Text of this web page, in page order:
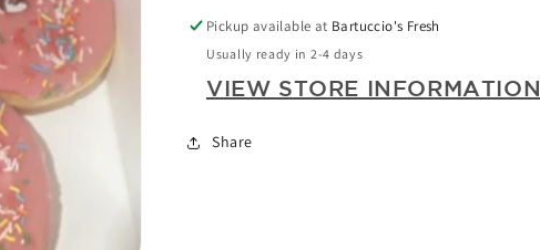
LARGE
(STRAWBERRY)
LARGE
(STRAWBERRY)
Pickup available at Bartuccio's Fresh
Usually ready in 2-4 days
VIEW STORE INFORMATION
Share